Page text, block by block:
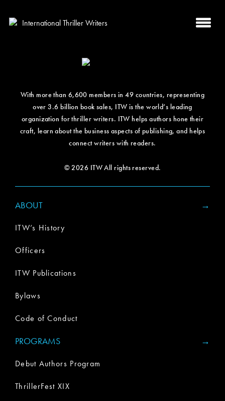
With more than 6,600 members in 49 countries, representing
over 3.6 billion book sales, ITW is the world’s leading
organization for thriller writers. ITW helps authors hone their
craft, learn about the business aspects of publishing, and helps
connect writers with readers.
© 2026 ITW All rights reserved.
ABOUT
ITW’s History
Officers
ITW Publications
Bylaws
Code of Conduct
PROGRAMS
Debut Authors Program
ThrillerFest XIX